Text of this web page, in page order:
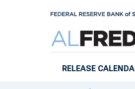
RELEASE